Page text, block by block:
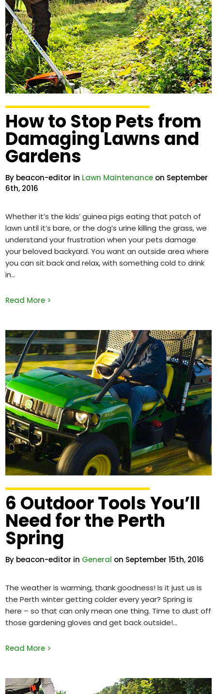
How to Stop Pets from
Damaging Lawns and
Gardens
By beacon-editor in Lawn Maintenance on September
6th, 2016
Whether it’s the kids’ guinea pigs eating that patch of
lawn until it’s bare, or the dog’s urine killing the grass, we
understand your frustration when your pets damage
your beloved backyard. You want an outside area where
you can sit back and relax, with something cold to drink
in
Read More >
6 Outdoor Tools You’ll
Need for the Perth
Spring
By beacon-editor in General on September 15th, 2016
The weather is warming, thank goodness! Is it just us is
the Perth winter getting colder every year? Spring is
here – so that can only mean one thing. Time to dust off
those gardening gloves and get back outside!
Read More >